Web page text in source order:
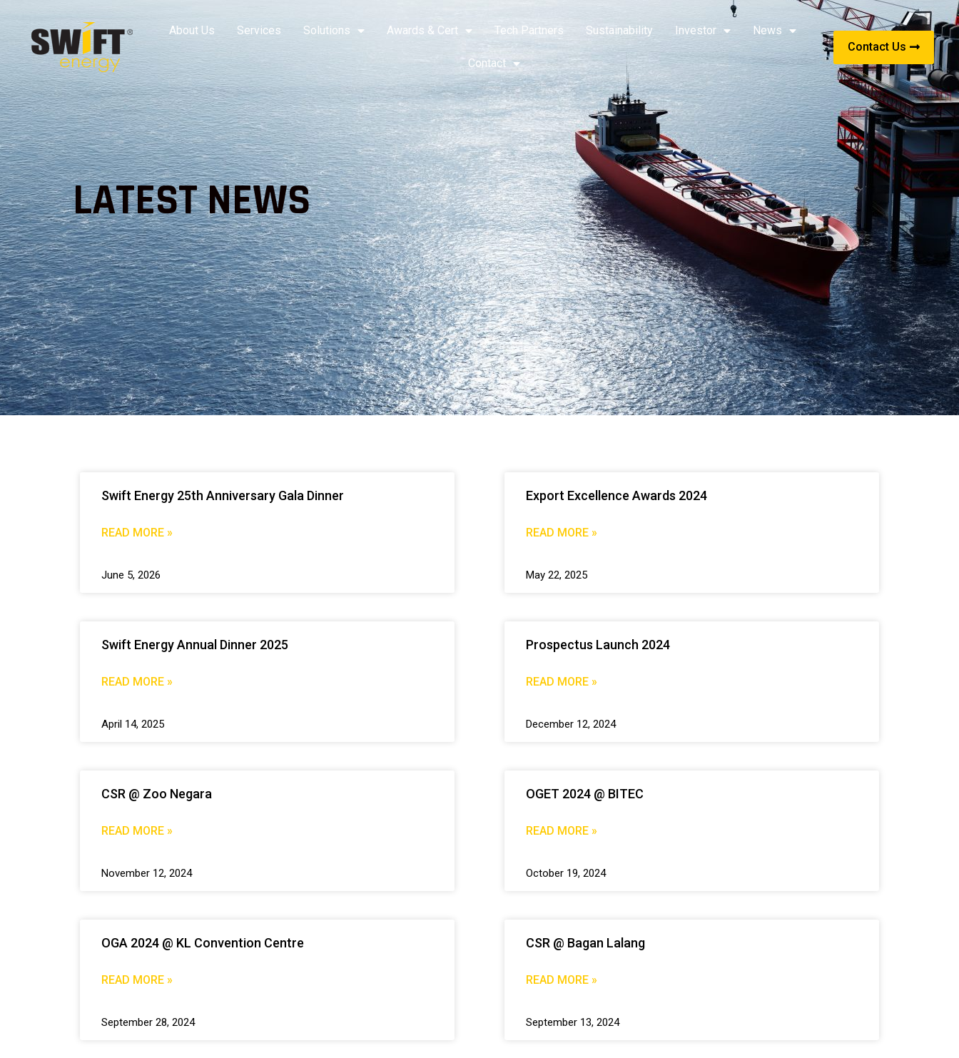
About Us Services Solutions Awards & Cert Tech Partners Sustainability Investor News
Contact
Contact Us
LATEST NEWS
Swift Energy 25th Anniversary Gala Dinner
READ MORE »
June 5, 2026
Export Excellence Awards 2024
READ MORE »
May 22, 2025
Swift Energy Annual Dinner 2025
READ MORE »
April 14, 2025
Prospectus Launch 2024
READ MORE »
December 12, 2024
CSR @ Zoo Negara
READ MORE »
November 12, 2024
OGET 2024 @ BITEC
READ MORE »
October 19, 2024
OGA 2024 @ KL Convention Centre
READ MORE »
September 28, 2024
CSR @ Bagan Lalang
READ MORE »
September 13, 2024